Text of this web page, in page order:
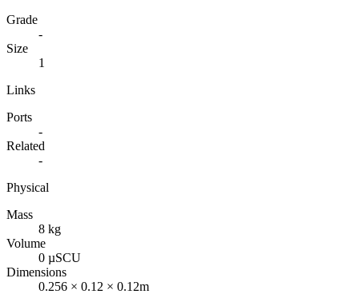
Grade
-
Size
1
Links
Ports
-
Related
-
Physical
Mass
8 kg
Volume
0 µSCU
Dimensions
0.256 × 0.12 × 0.12m